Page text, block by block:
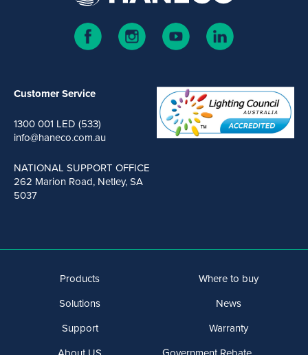
Customer Service
1300 001 LED (533)
info@haneco.com.au
NATIONAL SUPPORT OFFICE
262 Marion Road, Netley, SA
5037
Products
Solutions
Support
Where to buy
News
Warranty